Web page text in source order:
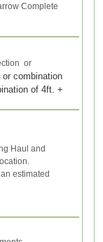
Complete
or
or combination
of 4ft. +
Haul and
estimated